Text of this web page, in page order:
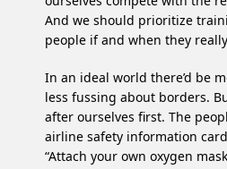
And we should prioritize
people if and when they
In an ideal world there’d be
less fussing about borders.
after ourselves first. The
airline safety information
“Attach your own oxygen